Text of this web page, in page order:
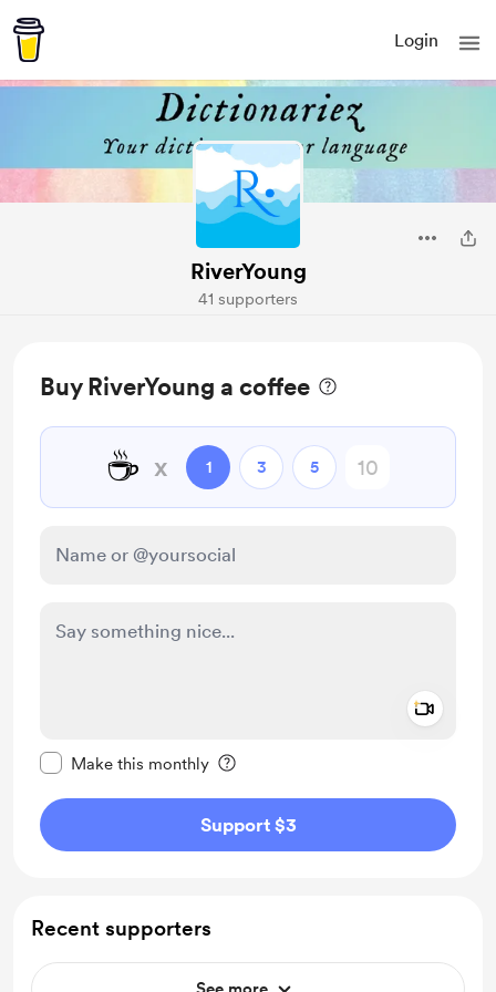
Login
RiverYoung
41 supporters
Buy RiverYoung a coffee
☕ x 1 3 5
Make this monthly
Support $3
Recent supporters